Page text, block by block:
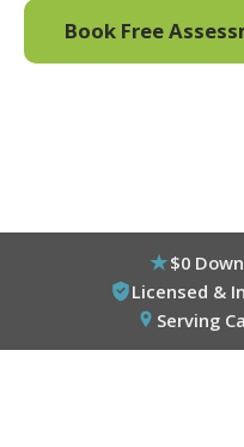
Book Free
$0
Licensed &
Serving